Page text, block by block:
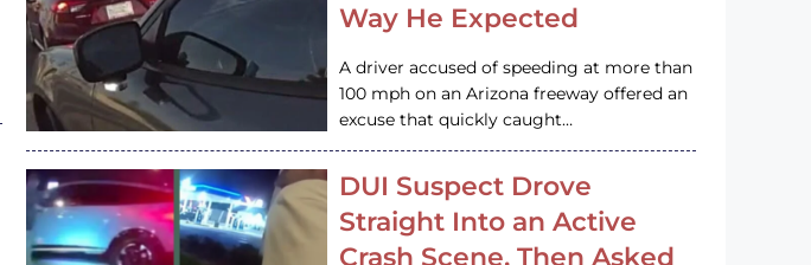
Way He Expected
A driver accused of speeding at more than
100 mph on an Arizona freeway offered an
excuse that quickly caught…
DUI Suspect Drove
Straight Into an Active
Crash Scene, Then Asked